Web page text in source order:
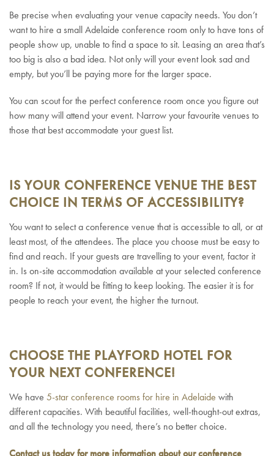
Be precise when evaluating your venue capacity needs. You don’t
want to hire a small Adelaide conference room only to have tons of
people show up, unable to find a space to sit. Leasing an area that’s
too big is also a bad idea. Not only will your event look sad and
empty, but you’ll be paying more for the larger space.
You can scout for the perfect conference room once you figure out
how many will attend your event. Narrow your favourite venues to
those that best accommodate your guest list.
IS YOUR CONFERENCE VENUE THE BEST
CHOICE IN TERMS OF ACCESSIBILITY?
You want to select a conference venue that is accessible to all, or at
least most, of the attendees. The place you choose must be easy to
find and reach. If your guests are travelling to your event, factor it
in. Is on-site accommodation available at your selected conference
room? If not, it would be fitting to keep looking. The easier it is for
people to reach your event, the higher the turnout.
CHOOSE THE PLAYFORD HOTEL FOR
YOUR NEXT CONFERENCE!
We have 5-star conference rooms for hire in Adelaide with
different capacities. With beautiful facilities, well-thought-out extras,
and all the technology you need, there’s no better choice.
Contact us todayfor more information about our conference